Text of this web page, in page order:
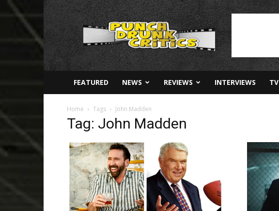
Punch
Drunk
FEATURED NEWS REVIEWS INTERVIEWS TV
Home Tags John Madden
Tag: John Madden